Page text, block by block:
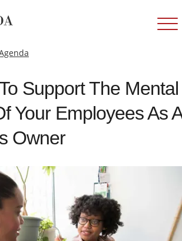
Support The Mental
Your Employees As A
Owner